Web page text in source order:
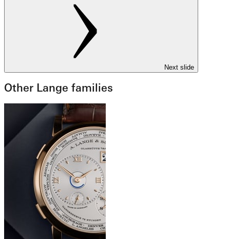
Next slide
Other Lange families